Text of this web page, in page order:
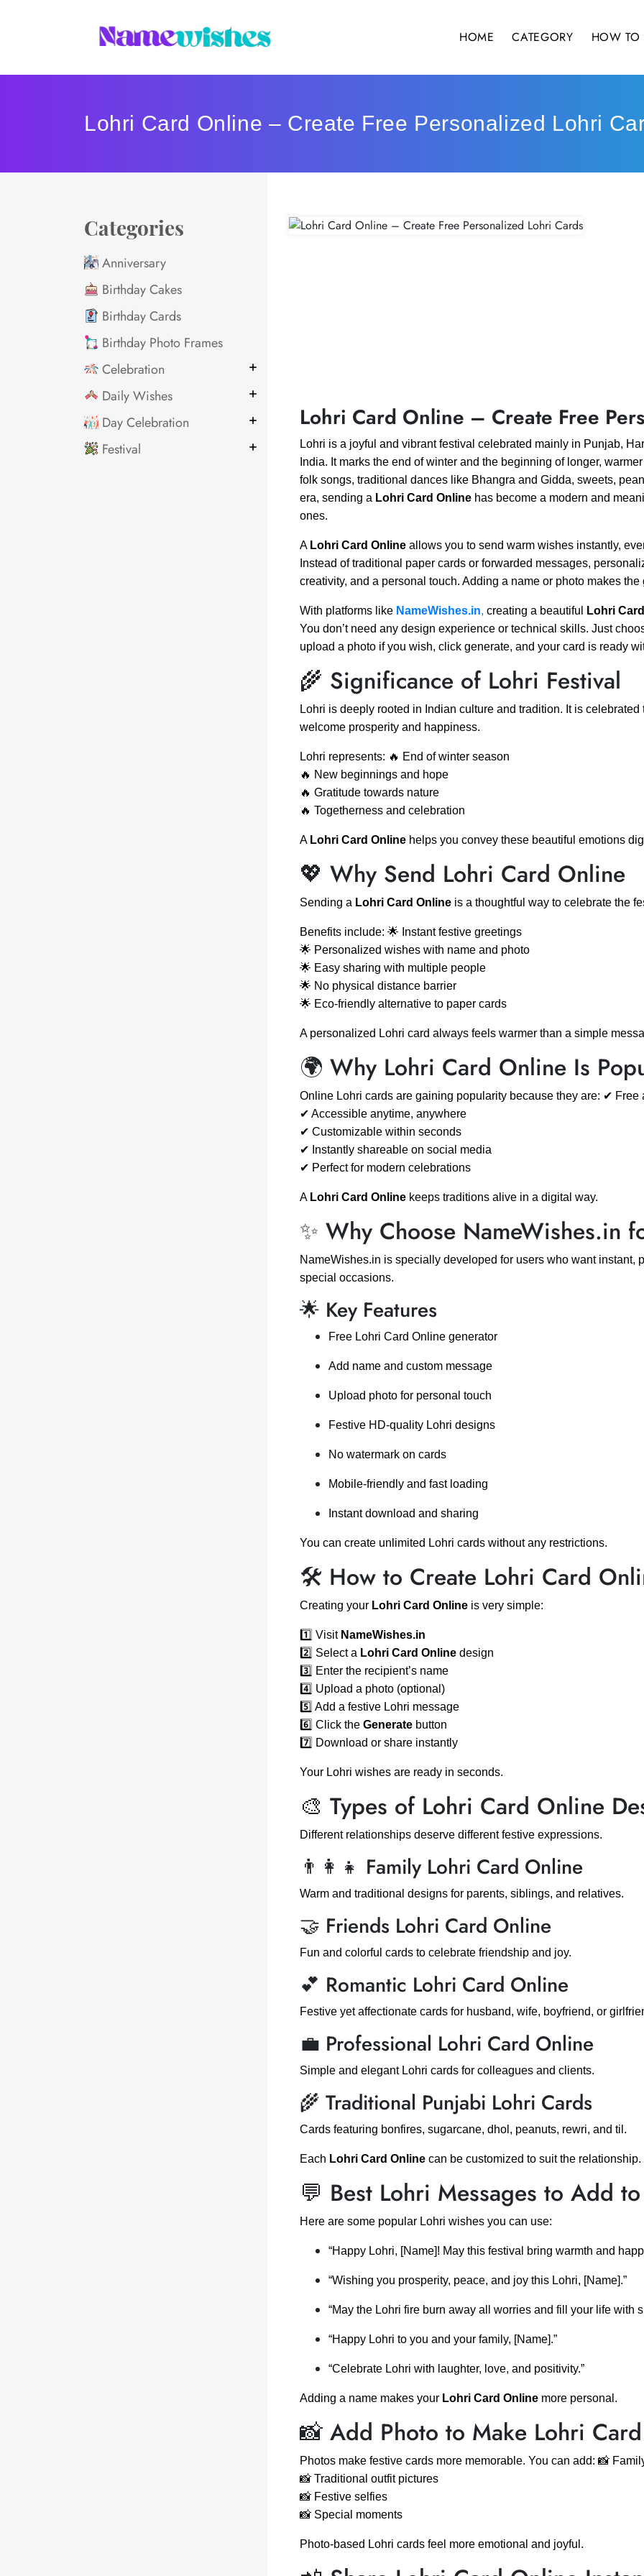
HOME CATEGORY HOW TO
Lohri Card Online – Create Free Personalized Lohri
Categories
Anniversary
Birthday Cakes
Birthday Cards
Birthday Photo Frames
Celebration
Daily Wishes
Day Celebration
Festival
Lohri Card Online – Create Free
Lohri is a joyful and vibrant festival celebrated mainly in Punjab,
India. It marks the end of winter and the beginning of longer,
folk songs, traditional dances like Bhangra and Gidda, sweets,
era, sending a Lohri Card Online has become a modern and
ones.
A Lohri Card Online allows you to send warm wishes instantly,
Instead of traditional paper cards or forwarded messages,
creativity, and a personal touch. Adding a name or photo makes
With platforms like NameWishes.in, creating a beautiful
Lohri
You don’t need any design experience or technical skills. Just
upload a photo if you wish, click generate, and your card is ready
🌾 Significance of Lohri Festival
Lohri is deeply rooted in Indian culture and tradition. It is
welcome prosperity and happiness.
Lohri represents: 🔥 End of winter season
🔥 New beginnings and hope
🔥 Gratitude towards nature
🔥 Togetherness and celebration
A Lohri Card Online helps you convey these beautiful emotions
💖 Why Send Lohri Card Online
Sending a Lohri Card Online is a thoughtful way to celebrate the
Benefits include: 🌟 Instant festive greetings
🌟 Personalized wishes with name and photo
🌟 Easy sharing with multiple people
🌟 No physical distance barrier
🌟 Eco-friendly alternative to paper cards
A personalized Lohri card always feels warmer than a simple
🌍 Why Lohri Card Online Is
Online Lohri cards are gaining popularity because they are: ✔ Free
✔ Accessible anytime, anywhere
✔ Customizable within seconds
✔ Instantly shareable on social media
✔ Perfect for modern celebrations
A Lohri Card Online keeps traditions alive in a digital way.
✨ Why Choose NameWishes.in
NameWishes.in is specially developed for users who want instant,
special occasions.
🌟 Key Features
Free Lohri Card Online generator
Add name and custom message
Upload photo for personal touch
Festive HD-quality Lohri designs
No watermark on cards
Mobile-friendly and fast loading
Instant download and sharing
You can create unlimited Lohri cards without any restrictions.
🛠️ How to Create Lohri Card
Creating your Lohri Card Online is very simple:
1️⃣ Visit NameWishes.in
2️⃣ Select a Lohri Card Online design
3️⃣ Enter the recipient’s name
4️⃣ Upload a photo (optional)
5️⃣ Add a festive Lohri message
6️⃣ Click the Generate button
7️⃣ Download or share instantly
Your Lohri wishes are ready in seconds.
🎨 Types of Lohri Card Online
Different relationships deserve different festive expressions.
👨‍👩‍👧 Family Lohri Card Online
Warm and traditional designs for parents, siblings, and relatives.
🤝 Friends Lohri Card Online
Fun and colorful cards to celebrate friendship and joy.
💕 Romantic Lohri Card Online
Festive yet affectionate cards for husband, wife, boyfriend, or
💼 Professional Lohri Card Online
Simple and elegant Lohri cards for colleagues and clients.
🌾 Traditional Punjabi Lohri Cards
Cards featuring bonfires, sugarcane, dhol, peanuts, rewri, and til.
Each Lohri Card Online can be customized to suit the relationship.
💬 Best Lohri Messages to Add
Here are some popular Lohri wishes you can use:
“Happy Lohri, [Name]! May this festival bring warmth and
“Wishing you prosperity, peace, and joy this Lohri, [Name].”
“May the Lohri fire burn away all worries and fill your life with
“Happy Lohri to you and your family, [Name].”
“Celebrate Lohri with laughter, love, and positivity.”
Adding a name makes your Lohri Card Online more personal.
📸 Add Photo to Make Lohri
Photos make festive cards more memorable. You can add: 📸
📸 Traditional outfit pictures
📸 Festive selfies
📸 Special moments
Photo-based Lohri cards feel more emotional and joyful.